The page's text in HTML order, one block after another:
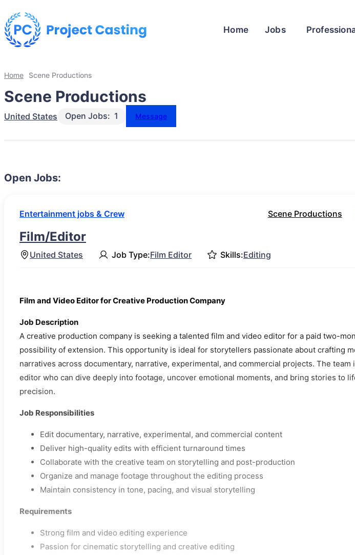
Home Jobs
Home Scene Productions
Scene Productions
United States 1
Open Jobs: Message
Open Jobs:
Entertainment jobs & Crew Scene Productions
Film/Editor
United States Job Type:Film Editor Skills:Editing
Film and Video Editor for Creative Production Company
Job Description
A creative production company is seeking a talented film and video editor for a paid two-
possibility of extension. This opportunity is ideal for storytellers passionate about crafting
narratives across documentary, narrative, experimental, and commercial projects. The team
editor who can dive deeply into footage, uncover emotional moments, and bring stories to
precision.
Job Responsibilities
Edit documentary, narrative, experimental, and commercial content
Deliver high-quality edits with efficient turnaround times
Collaborate with the creative team on storytelling and post-production
Organize and manage footage throughout the editing process
Maintain consistency in tone, pacing, and visual storytelling
Requirements
Strong film and video editing experience
Passion for cinematic storytelling and creative editing